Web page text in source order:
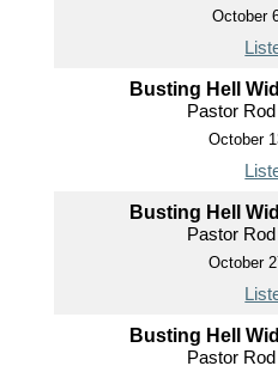
October
Busting Hell
Pastor
October
Busting Hell
Pastor
October
Busting Hell
Pastor